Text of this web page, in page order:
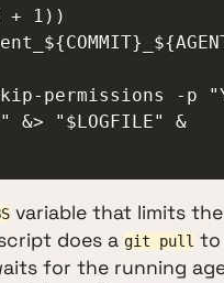
&> "$LOGFILE" &
variable that limits
does a git pull to
for the running